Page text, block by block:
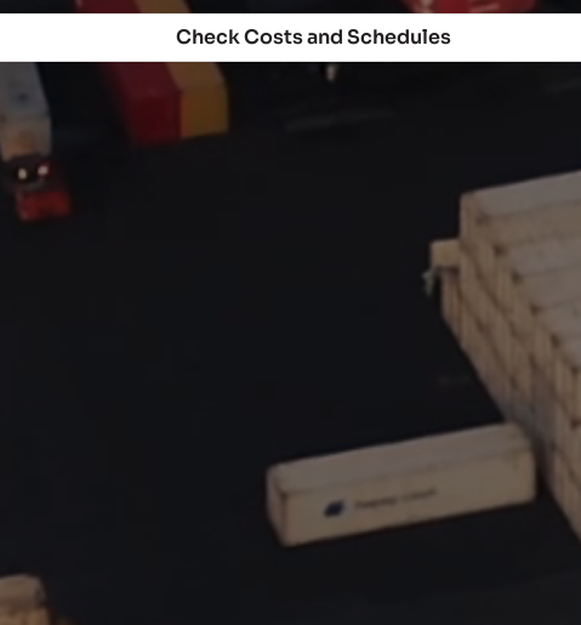
Check Costs and Schedules